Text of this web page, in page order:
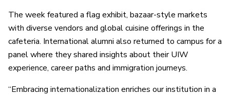
The week featured a flag exhibit, bazaar-style markets
with diverse vendors and global cuisine offerings in the
cafeteria. International alumni also returned to campus for a
panel where they shared insights about their UIW
experience, career paths and immigration journeys.
“Embracing internationalization enriches our institution in a